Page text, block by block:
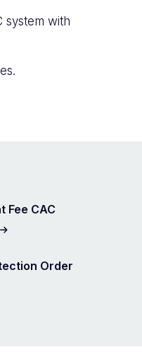
system with
Fee CAC
Order